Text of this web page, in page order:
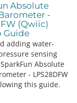
Absolute
-
(Qwiic)
Guide
adding water-
sensing
Absolute
- LPS28DFW
this guide.